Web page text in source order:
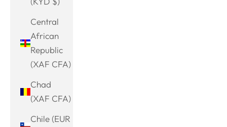
Central
African
Republic
(XAF CFA)
Chad
(XAF CFA)
Chile (EUR